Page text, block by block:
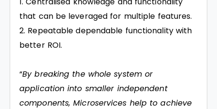
that can be leveraged for multiple features.
Repeatable dependable functionality with
better ROI.
“By breaking the whole system or
application into smaller independent
components, Microservices help to achieve